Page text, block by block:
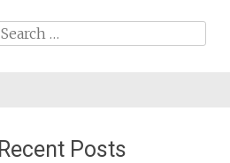
Search
Recent Posts